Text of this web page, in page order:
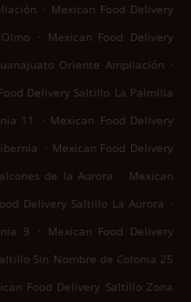
. Mexican Food Delivery
. Mexican Food Delivery
Oriente Ampliación .
Delivery Saltillo La Palmilla
11 . Mexican Food Delivery
. Mexican Food Delivery
de la Aurora . Mexican
Delivery Saltillo La Aurora .
9
. Mexican Food Delivery
Sin Nombre de Colonia 25
Food Delivery Saltillo Zona